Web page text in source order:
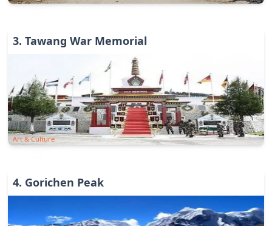
3. Tawang War Memorial
Art & Culture
4. Gorichen Peak